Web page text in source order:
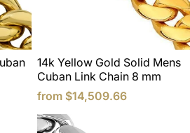
14k Yellow Gold Solid Mens
Cuban Link Chain 8 mm
from $14,509.66